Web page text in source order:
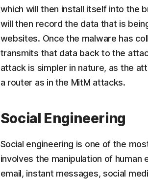
which will then install itself into the
will then record the data that is
websites. Once the malware has
transmits that data back to the
attack is simpler in nature, as the
a router as in the MitM attacks.
Social Engineering
Social engineering is one of the
involves the manipulation of human
email, instant messages, social